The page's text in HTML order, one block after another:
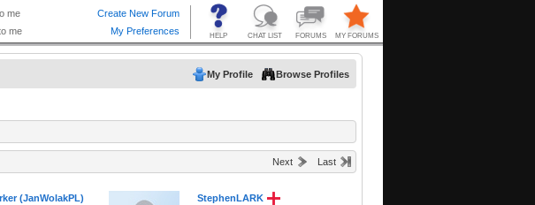
My Profile Browse Profiles
Next Last
(JanWolakPL) StephenLARK